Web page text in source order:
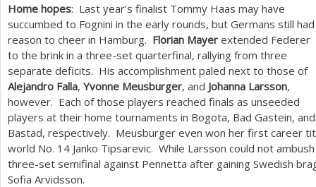
Home hopes: Last year’s finalist Tommy Haas may have
succumbed to Fognini in the early rounds, but Germans still had
reason to cheer in Hamburg. Florian Mayer extended Federer
to the brink in a three-set quarterfinal, rallying from three
separate deficits. His accomplishment paled next to those of
Alejandro Falla, Yvonne Meusburger, and Johanna Larsson,
however. Each of those players reached finals as unseeded
players at their home tournaments in Bogota, Bad Gastein, and
Bastad, respectively. Meusburger even won her first career
world No. 14 Janko Tipsarevic. While Larsson could not
three-set semifinal against Pennetta after gaining Swedish
Sofia Arvidsson.